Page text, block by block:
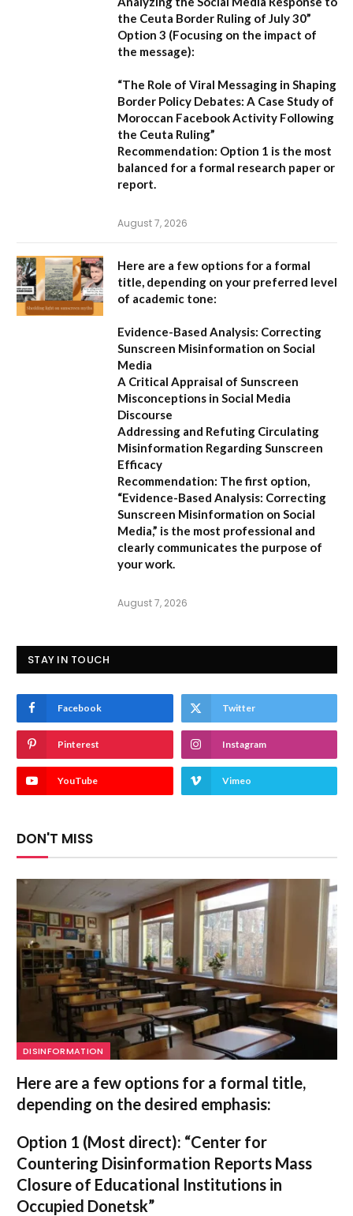
the Ceuta Border Ruling of July 30”
Option 3 (Focusing on the impact of
the message):
“The Role of Viral Messaging in Shaping
Border Policy Debates: A Case Study of
Moroccan Facebook Activity Following
the Ceuta Ruling”
Recommendation: Option 1 is the most
balanced for a formal research paper or
report.
August 7, 2026
Here are a few options for a formal
title, depending on your preferred level
of academic tone:
Evidence-Based Analysis: Correcting
Sunscreen Misinformation on Social
Media
A Critical Appraisal of Sunscreen
Misconceptions in Social Media
Discourse
Addressing and Refuting Circulating
Misinformation Regarding Sunscreen
Efficacy
Recommendation: The first option,
“Evidence-Based Analysis: Correcting
Sunscreen Misinformation on Social
Media,” is the most professional and
clearly communicates the purpose of
your work.
August 7, 2026
STAY IN TOUCH
Facebook Twitter
Pinterest Instagram
YouTube Vimeo
DON'T MISS
DISINFORMATION
Here are a few options for a formal title,
depending on the desired emphasis:
Option 1 (Most direct): “Center for
Countering Disinformation Reports Mass
Closure of Educational Institutions in
Occupied Donetsk”